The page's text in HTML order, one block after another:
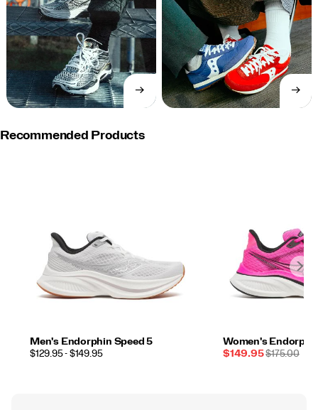
→SHOP
→SHOP
Recommended Products
Men's Endorphin Speed 5
PRICE
$129.95 - $149.95
Women's
Sale
$149.95REGULAR
$175.00